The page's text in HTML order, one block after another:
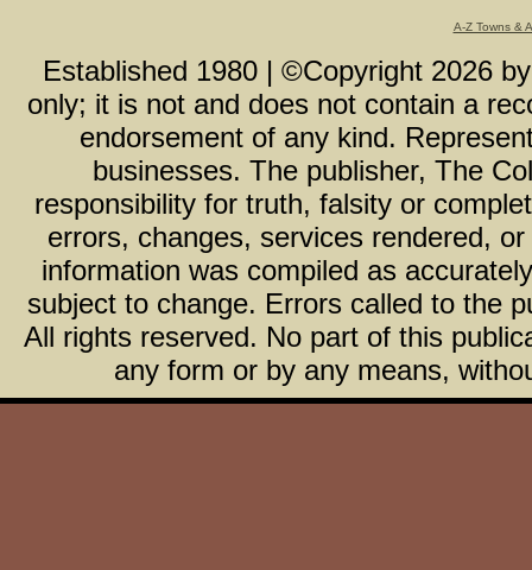
A-Z Towns &
Established 1980 | ©Copyright 2026
only; it is not and does not contain a
endorsement of any kind.
businesses. The publisher, The
responsibility for truth, falsity or
errors, changes, services rendered,
information was compiled as
subject to change. Errors called to the
All rights reserved. No part of this
any form or by any means,